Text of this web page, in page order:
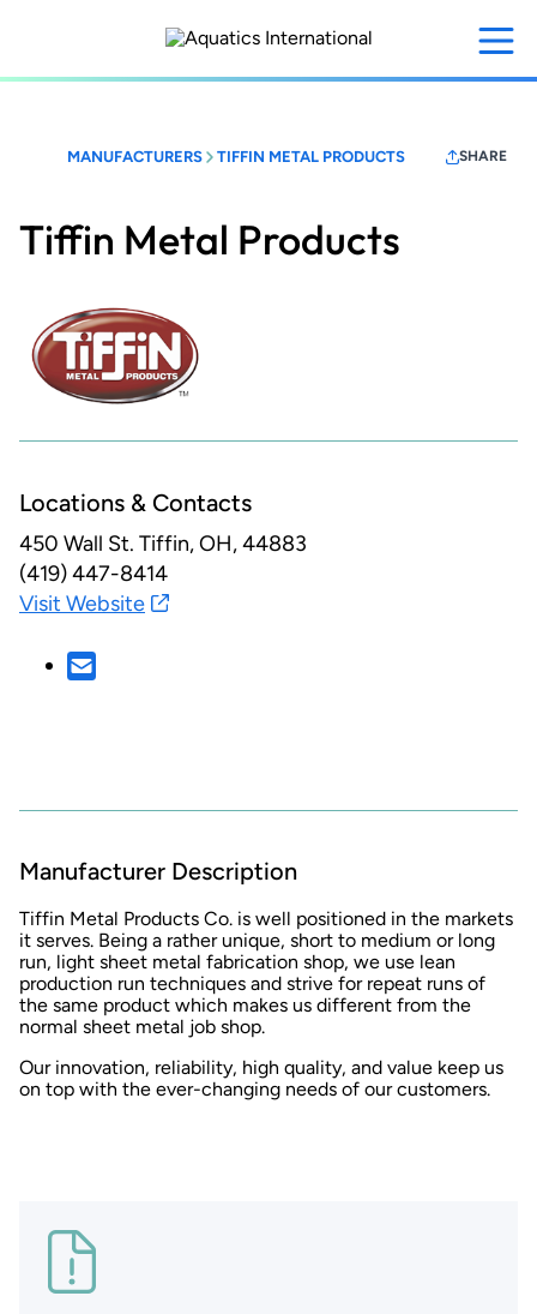
content
MANUFACTURERS TIFFIN METAL PRODUCTS SHARE
Tiffin Metal Products
Locations & Contacts
450 Wall St. Tiffin, OH, 44883
(419) 447-8414
Visit Website
Manufacturer Description
Tiffin Metal Products Co. is well positioned in the markets
it serves. Being a rather unique, short to medium or long
run, light sheet metal fabrication shop, we use lean
production run techniques and strive for repeat runs of
the same product which makes us different from the
normal sheet metal job shop.
Our innovation, reliability, high quality, and value keep us
on top with the ever-changing needs of our customers.